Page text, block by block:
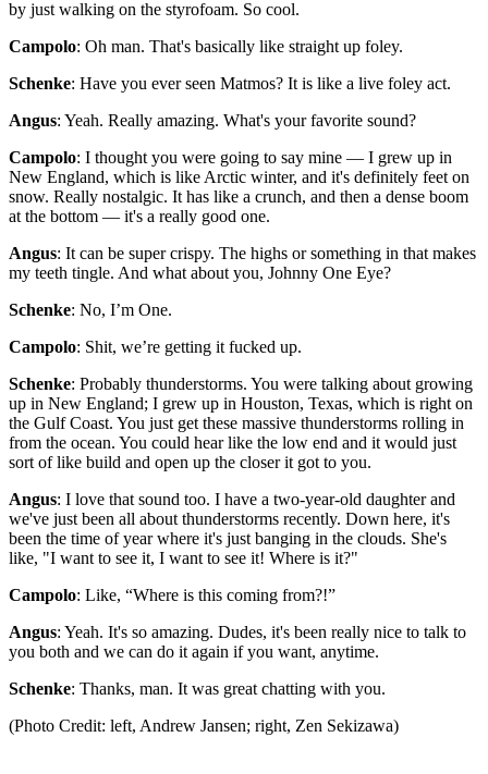
by just walking on the styrofoam. So cool.
Campolo: Oh man. That's basically like straight up foley.
Schenke: Have you ever seen Matmos? It is like a live foley act.
Angus: Yeah. Really amazing. What's your favorite sound?
Campolo: I thought you were going to say mine — I grew up in
New England, which is like Arctic winter, and it's definitely feet on
snow. Really nostalgic. It has like a crunch, and then a dense boom
at the bottom — it's a really good one.
Angus: It can be super crispy. The highs or something in that makes
my teeth tingle. And what about you, Johnny One Eye?
Schenke: No, I’m One.
Campolo: Shit, we’re getting it fucked up.
Schenke: Probably thunderstorms. You were talking about growing
up in New England; I grew up in Houston, Texas, which is right on
the Gulf Coast. You just get these massive thunderstorms rolling in
from the ocean. You could hear like the low end and it would just
sort of like build and open up the closer it got to you.
Angus: I love that sound too. I have a two-year-old daughter and
we've just been all about thunderstorms recently. Down here, it's
been the time of year where it's just banging in the clouds. She's
like, "I want to see it, I want to see it! Where is it?"
Campolo: Like, “Where is this coming from?!”
Angus: Yeah. It's so amazing. Dudes, it's been really nice to talk to
you both and we can do it again if you want, anytime.
Schenke: Thanks, man. It was great chatting with you.
(Photo Credit: left, Andrew Jansen; right, Zen Sekizawa)